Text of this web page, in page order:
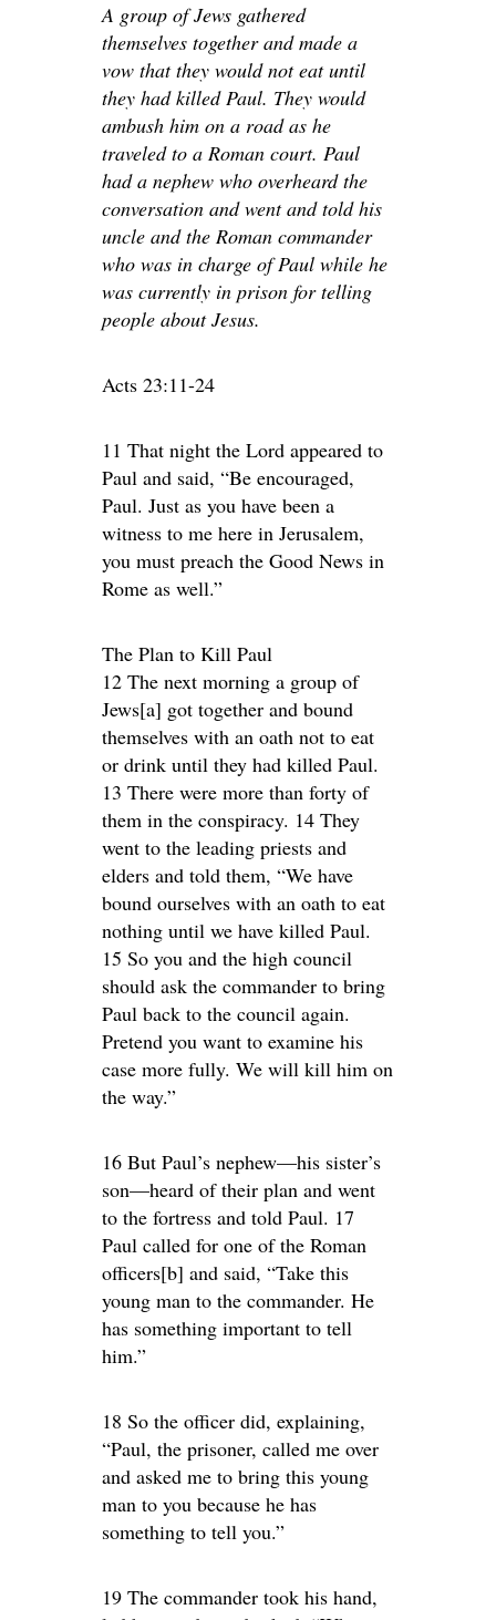
A group of Jews gathered
themselves together and made a
vow that they would not eat until
they had killed Paul. They would
ambush him on a road as he
traveled to a Roman court. Paul
had a nephew who overheard the
conversation and went and told his
uncle and the Roman commander
who was in charge of Paul while he
was currently in prison for telling
people about Jesus.
Acts 23:11-24
11 That night the Lord appeared to
Paul and said, “Be encouraged,
Paul. Just as you have been a
witness to me here in Jerusalem,
you must preach the Good News in
Rome as well.”
The Plan to Kill Paul
12 The next morning a group of
Jews[a] got together and bound
themselves with an oath not to eat
or drink until they had killed Paul.
13 There were more than forty of
them in the conspiracy. 14 They
went to the leading priests and
elders and told them, “We have
bound ourselves with an oath to eat
nothing until we have killed Paul.
15 So you and the high council
should ask the commander to bring
Paul back to the council again.
Pretend you want to examine his
case more fully. We will kill him on
the way.”
16 But Paul’s nephew—his sister’s
son—heard of their plan and went
to the fortress and told Paul. 17
Paul called for one of the Roman
officers[b] and said, “Take this
young man to the commander. He
has something important to tell
him.”
18 So the officer did, explaining,
“Paul, the prisoner, called me over
and asked me to bring this young
man to you because he has
something to tell you.”
19 The commander took his hand,